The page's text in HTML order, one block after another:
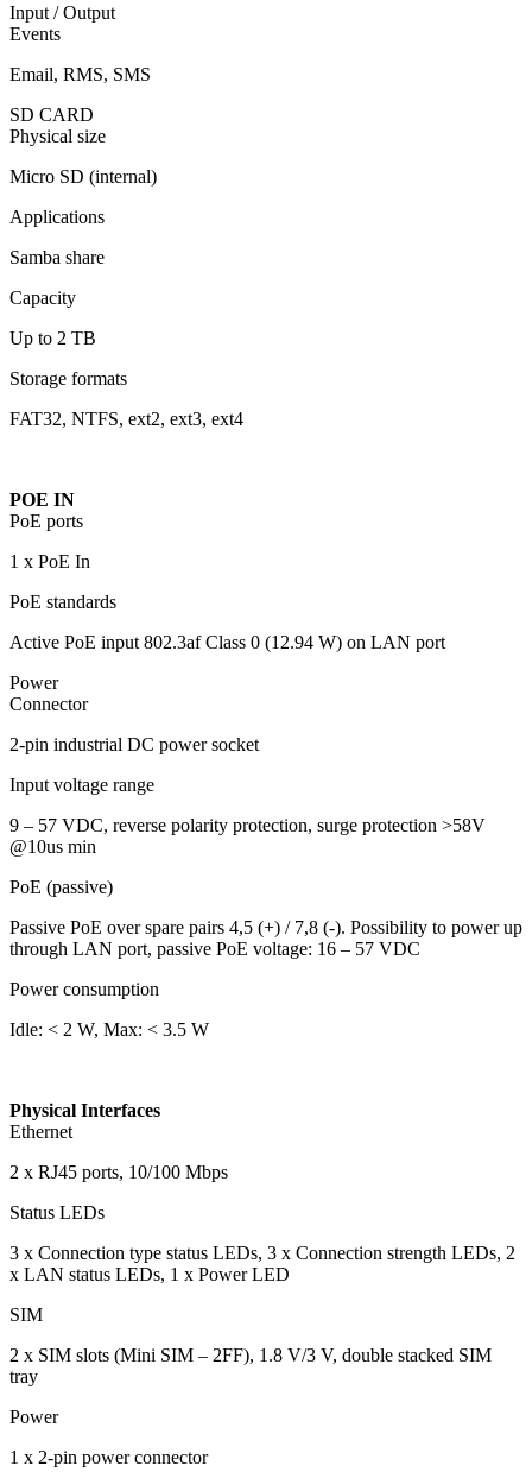
Input / Output
Events
Email, RMS, SMS
SD CARD
Physical size
Micro SD (internal)
Applications
Samba share
Capacity
Up to 2 TB
Storage formats
FAT32, NTFS, ext2, ext3, ext4
POE IN
PoE ports
1 x PoE In
PoE standards
Active PoE input 802.3af Class 0 (12.94 W) on LAN port
Power
Connector
2-pin industrial DC power socket
Input voltage range
9 – 57 VDC, reverse polarity protection, surge protection >58V
@10us min
PoE (passive)
Passive PoE over spare pairs 4,5 (+) / 7,8 (-). Possibility to power up
through LAN port, passive PoE voltage: 16 – 57 VDC
Power consumption
Idle: < 2 W, Max: < 3.5 W
Physical Interfaces
Ethernet
2 x RJ45 ports, 10/100 Mbps
Status LEDs
3 x Connection type status LEDs, 3 x Connection strength LEDs, 2
x LAN status LEDs, 1 x Power LED
SIM
2 x SIM slots (Mini SIM – 2FF), 1.8 V/3 V, double stacked SIM
tray
Power
1 x 2-pin power connector